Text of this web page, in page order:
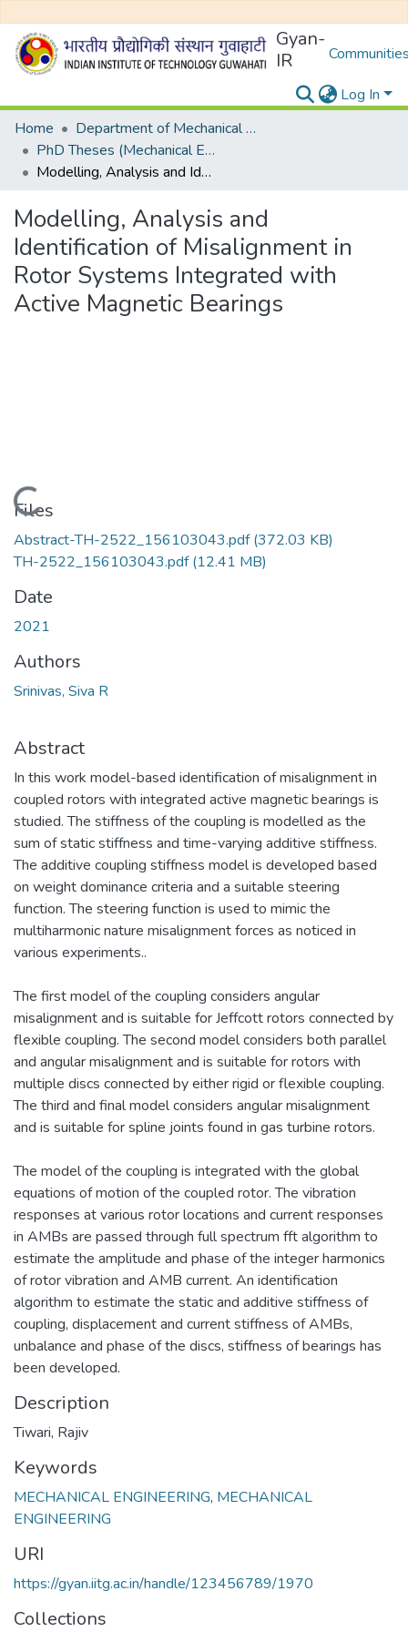
Gyan-
IR
Log In
Home
Department of Mechanical Engineering
PhD Theses (Mechanical Engineering)
Modelling, Analysis and Identification of Misalignment in Rotor Systems Integrated with Active Magnetic Bearings
Modelling, Analysis and
Identification of Misalignment in
Rotor Systems Integrated with
Active Magnetic Bearings
Loading...
Files
Abstract-TH-2522_156103043.pdf(372.03 KB)
TH-2522_156103043.pdf(12.41 MB)
Date
2021
Authors
Srinivas, Siva R
Abstract
In this work model-based identification of misalignment in
coupled rotors with integrated active magnetic bearings is
studied. The stiffness of the coupling is modelled as the
sum of static stiffness and time-varying additive stiffness.
The additive coupling stiffness model is developed based
on weight dominance criteria and a suitable steering
function. The steering function is used to mimic the
multiharmonic nature misalignment forces as noticed in
various experiments..
The first model of the coupling considers angular
misalignment and is suitable for Jeffcott rotors connected by
flexible coupling. The second model considers both parallel
and angular misalignment and is suitable for rotors with
multiple discs connected by either rigid or flexible coupling.
The third and final model considers angular misalignment
and is suitable for spline joints found in gas turbine rotors.
The model of the coupling is integrated with the global
equations of motion of the coupled rotor. The vibration
responses at various rotor locations and current responses
in AMBs are passed through full spectrum fft algorithm to
estimate the amplitude and phase of the integer harmonics
of rotor vibration and AMB current. An identification
algorithm to estimate the static and additive stiffness of
coupling, displacement and current stiffness of AMBs,
unbalance and phase of the discs, stiffness of bearings has
been developed.
Description
Tiwari, Rajiv
Keywords
MECHANICAL ENGINEERING, MECHANICAL
ENGINEERING
URI
https://gyan.iitg.ac.in/handle/123456789/1970
Collections